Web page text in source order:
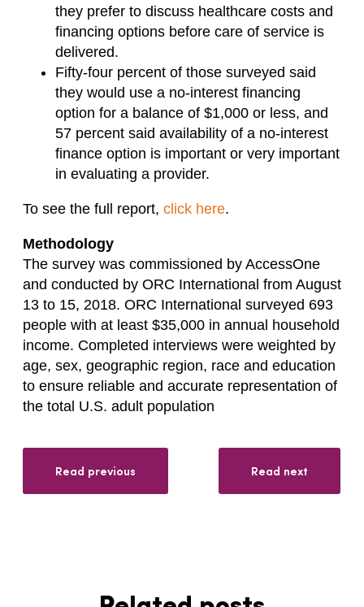
they prefer to discuss healthcare costs and
financing options before care of service is
delivered.
Fifty-four percent of those surveyed said
they would use a no-interest financing
option for a balance of $1,000 or less, and
57 percent said availability of a no-interest
finance option is important or very important
in evaluating a provider.
To see the full report, click here.
Methodology
The survey was commissioned by AccessOne
and conducted by ORC International from August
13 to 15, 2018. ORC International surveyed 693
people with at least $35,000 in annual household
income. Completed interviews were weighted by
age, sex, geographic region, race and education
to ensure reliable and accurate representation of
the total U.S. adult population
Read previous Read next